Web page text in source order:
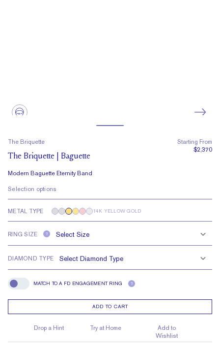
The Briquette
The Briquette | Baguette
Modern Baguette Eternity Band
Starting From
$2,370
Selection options
METAL TYPE 14K YELLOW GOLD
RING SIZE ?
DIAMOND TYPE
Match To A FD Engagement Ring
MATCH TO A FD ENGAGEMENT RING ?
ADD TO CART
Drop a Hint Try at Home
Add to
Wishlist